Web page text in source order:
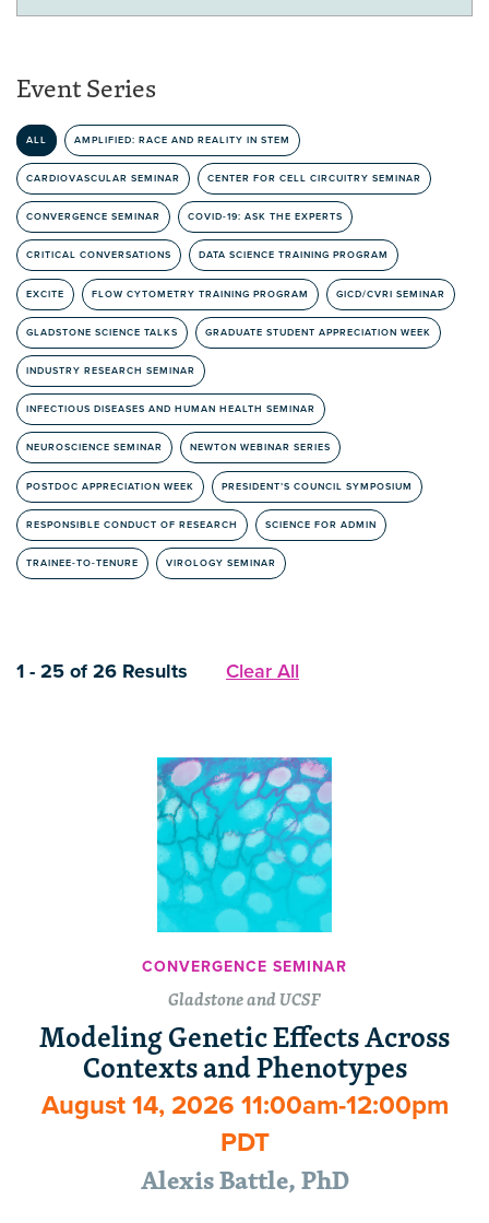
Event Series
ALL AMPLIFIED: RACE AND REALITY IN STEM
CARDIOVASCULAR SEMINAR CENTER FOR CELL CIRCUITRY SEMINAR
CONVERGENCE SEMINAR COVID-19: ASK THE EXPERTS
CRITICAL CONVERSATIONS DATA SCIENCE TRAINING PROGRAM
EXCITE FLOW CYTOMETRY TRAINING PROGRAM GICD/CVRI SEMINAR
GLADSTONE SCIENCE TALKS GRADUATE STUDENT APPRECIATION WEEK
INDUSTRY RESEARCH SEMINAR
INFECTIOUS DISEASES AND HUMAN HEALTH SEMINAR
NEUROSCIENCE SEMINAR NEWTON WEBINAR SERIES
POSTDOC APPRECIATION WEEK PRESIDENT’S COUNCIL SYMPOSIUM
RESPONSIBLE CONDUCT OF RESEARCH SCIENCE FOR ADMIN
TRAINEE-TO-TENURE VIROLOGY SEMINAR
1 - 25 of 26 Results Clear All
CONVERGENCE SEMINAR
Gladstone and UCSF
Modeling Genetic Effects Across
Contexts and Phenotypes
August 14, 2026 11:00am-12:00pm
PDT
Alexis Battle, PhD